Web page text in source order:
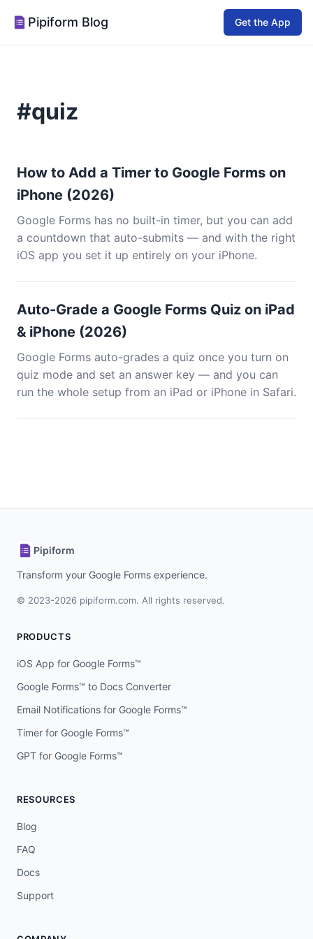
Pipiform Blog Get the App
#quiz
How to Add a Timer to Google Forms on
iPhone (2026)
Google Forms has no built-in timer, but you can add
a countdown that auto-submits — and with the right
iOS app you set it up entirely on your iPhone.
Auto-Grade a Google Forms Quiz on iPad
& iPhone (2026)
Google Forms auto-grades a quiz once you turn on
quiz mode and set an answer key — and you can
run the whole setup from an iPad or iPhone in Safari.
Pipiform
Transform your Google Forms experience.
© 2023-2026 pipiform.com. All rights reserved.
PRODUCTS
iOS App for Google Forms™
Google Forms™ to Docs Converter
Email Notifications for Google Forms™
Timer for Google Forms™
GPT for Google Forms™
RESOURCES
Blog
FAQ
Docs
Support